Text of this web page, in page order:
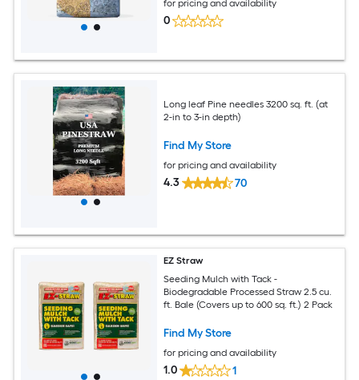
for pricing and availability
0
Long leaf Pine needles 3200 sq. ft. (at
2-in to 3-in depth)
Find My Store
for pricing and availability
4.3 70
EZ Straw
Seeding Mulch with Tack -
Biodegradable Processed Straw 2.5 cu.
ft. Bale (Covers up to 600 sq. ft.) 2 Pack
Find My Store
for pricing and availability
1.0 1